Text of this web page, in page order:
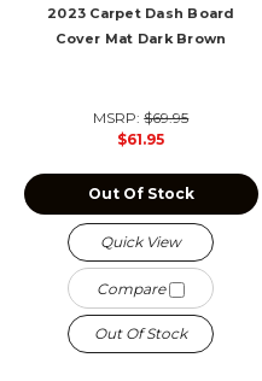
2023 Carpet Dash Board
Cover Mat Dark Brown
MSRP:$69.95
$61.95
Out Of Stock
Quick View
Compare
Out Of Stock